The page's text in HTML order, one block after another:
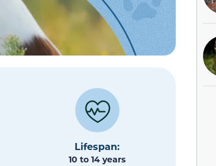
Lifespan:
10 to 14 years